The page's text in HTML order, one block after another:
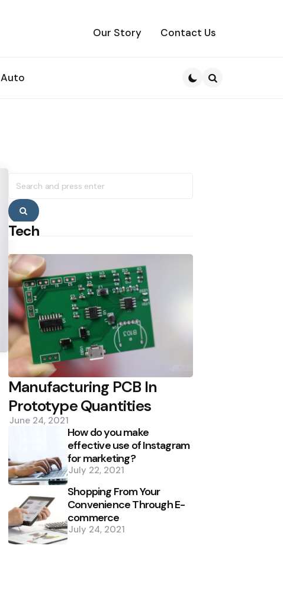
Our Story Contact Us
Auto
for:
Search
Tech
Manufacturing PCB In
Prototype Quantities
June 24, 2021
How do you make
effective use of Instagram
for marketing?
July 22, 2021
Shopping From Your
Convenience Through E-
commerce
July 24, 2021